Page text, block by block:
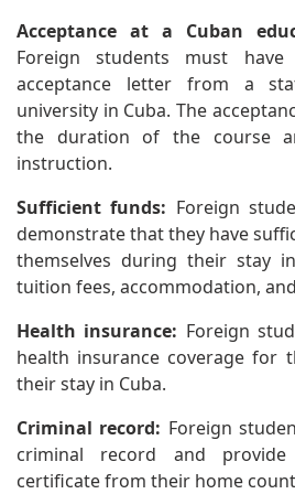
Acceptance at a Cuban
Foreign students must
acceptance letter from a
university in Cuba. The
the duration of the course
instruction.
Sufficient funds: Foreign
demonstrate that they have
themselves during their stay
tuition fees, accommodation,
Health insurance: Foreign
health insurance coverage for
their stay in Cuba.
Criminal record: Foreign
criminal record and
certificate from their home